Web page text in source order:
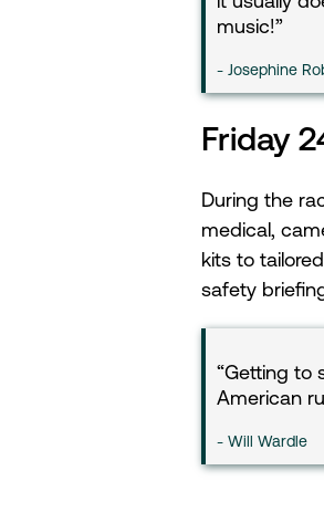
music!
Josephine
Friday
During the
medical,
kits to
safety
Getting to
American
Will Wardle